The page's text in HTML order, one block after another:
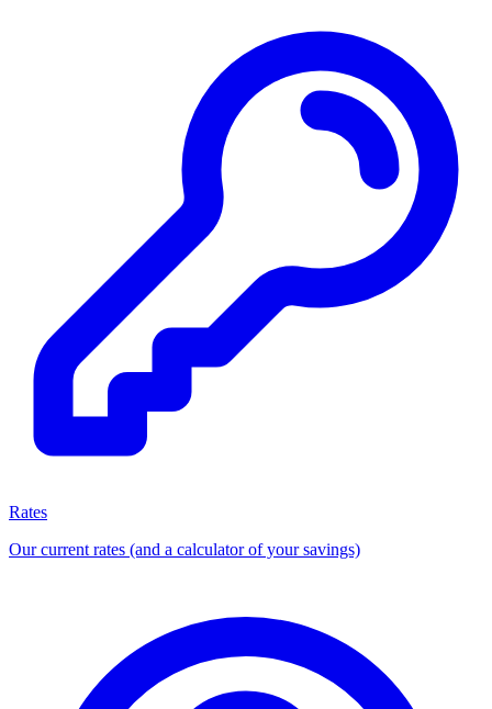
Rates
Our current rates (and a calculator of your savings)